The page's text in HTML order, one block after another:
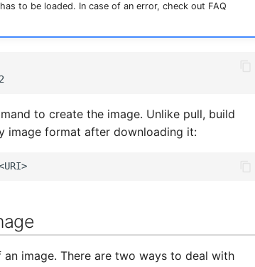
to be loaded. In case of an error, check out FAQ
to create the image. Unlike pull, build
image format after downloading it:
image. There are two ways to deal with